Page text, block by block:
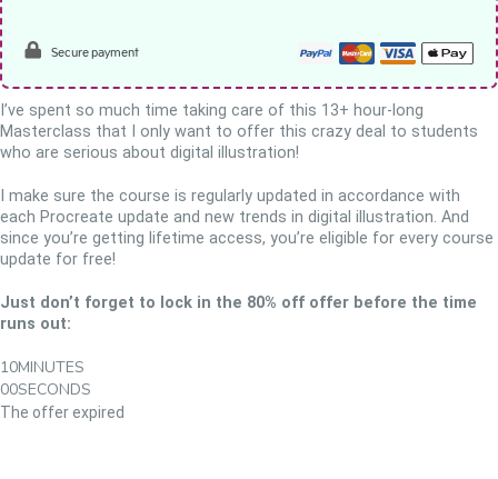
Secure payment
I’ve spent so much time taking care of this 13+ hour-long
Masterclass that I only want to offer this crazy deal to students
who are serious about digital illustration!
I make sure the course is regularly updated in accordance with
each Procreate update and new trends in digital illustration. And
since you’re getting lifetime access, you’re eligible for every course
update for free!
Just don’t forget to lock in the 80% off offer before the time
runs out:
10MINUTES
00SECONDS
The offer expired